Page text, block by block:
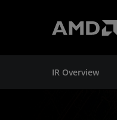
IR Overview